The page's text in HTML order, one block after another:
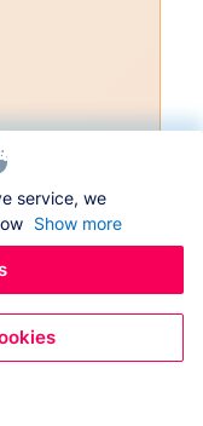
service, we
Show more